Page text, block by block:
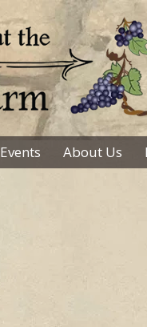
Events About Us